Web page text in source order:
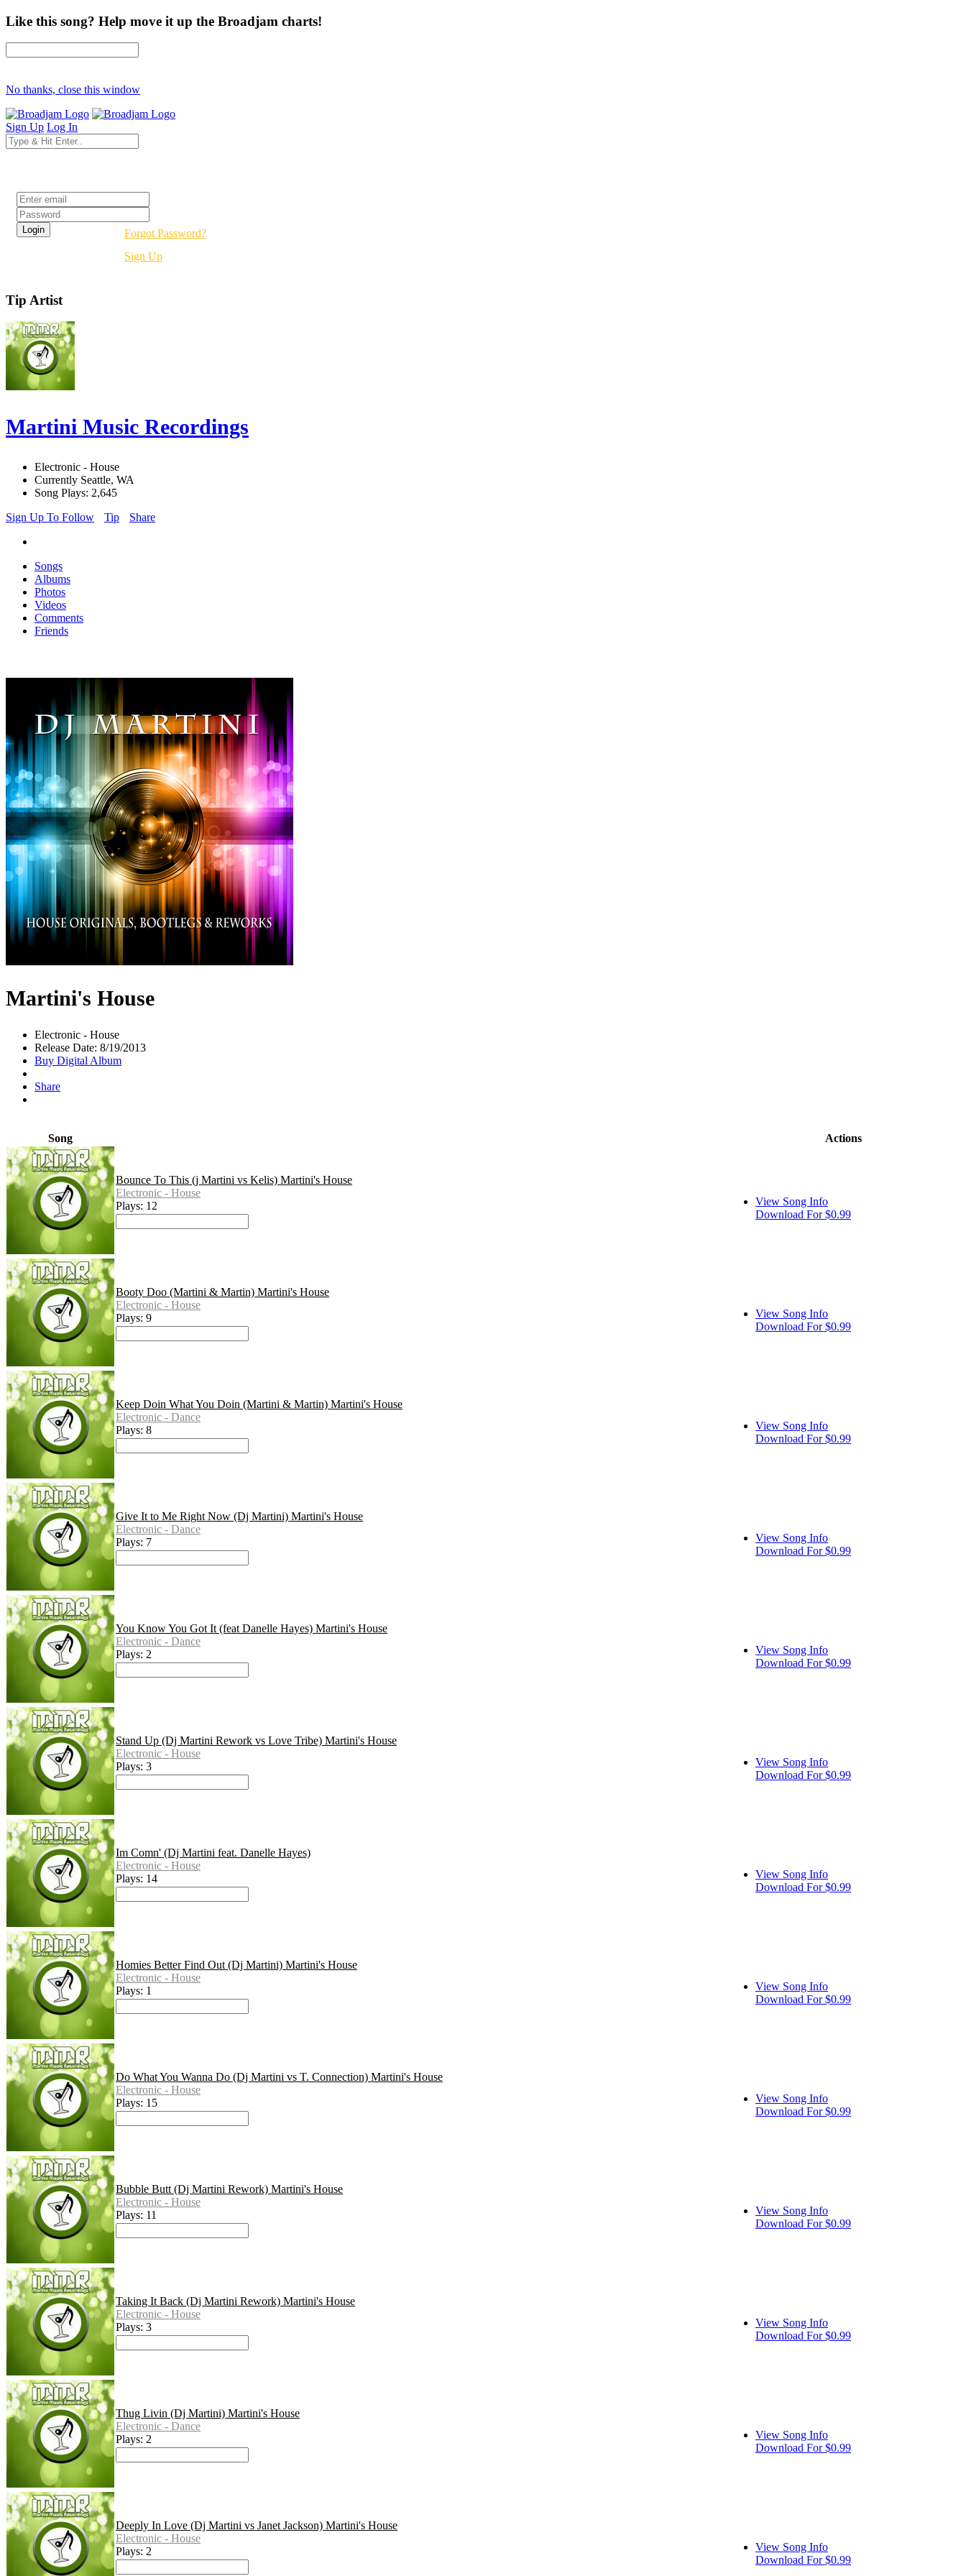
Like this song? Help move it up the Broadjam charts!
No thanks, close this window
Sign Up Log In
Forgot Password?
Sign Up
Tip Artist
Martini Music Recordings
Electronic - House
Currently Seattle, WA
Song Plays: 2,645
Sign Up To Follow
Tip Share
Songs
Albums
Photos
Videos
Comments
Friends
Martini's House
Electronic - House
Release Date: 8/19/2013
Buy Digital Album
Share
Song Actions
Bounce To This (j Martini vs Kelis) Martini's House
Electronic - House
Plays: 12
View Song Info
Download For $0.99
Booty Doo (Martini & Martin) Martini's House
Electronic - House
Plays: 9
View Song Info
Download For $0.99
Keep Doin What You Doin (Martini & Martin) Martini's House
Electronic - Dance
Plays: 8
View Song Info
Download For $0.99
Give It to Me Right Now (Dj Martini) Martini's House
Electronic - Dance
Plays: 7
View Song Info
Download For $0.99
You Know You Got It (feat Danelle Hayes) Martini's House
Electronic - Dance
Plays: 2
View Song Info
Download For $0.99
Stand Up (Dj Martini Rework vs Love Tribe) Martini's House
Electronic - House
Plays: 3
View Song Info
Download For $0.99
Im Comn' (Dj Martini feat. Danelle Hayes)
Electronic - House
Plays: 14
View Song Info
Download For $0.99
Homies Better Find Out (Dj Martini) Martini's House
Electronic - House
Plays: 1
View Song Info
Download For $0.99
Do What You Wanna Do (Dj Martini vs T. Connection) Martini's House
Electronic - House
Plays: 15
View Song Info
Download For $0.99
Bubble Butt (Dj Martini Rework) Martini's House
Electronic - House
Plays: 11
View Song Info
Download For $0.99
Taking It Back (Dj Martini Rework) Martini's House
Electronic - House
Plays: 3
View Song Info
Download For $0.99
Thug Livin (Dj Martini) Martini's House
Electronic - Dance
Plays: 2
View Song Info
Download For $0.99
Deeply In Love (Dj Martini vs Janet Jackson) Martini's House
Electronic - House
Plays: 2
View Song Info
Download For $0.99